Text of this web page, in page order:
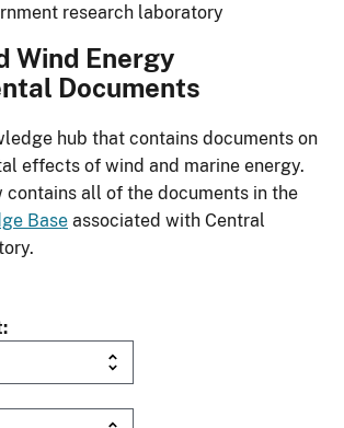
research laboratory
Wind Energy
Documents
hub that contains documents on
effects of wind and marine energy.
contains all of the documents in the
Base associated with Central